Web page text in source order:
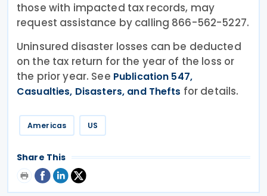
those with impacted tax records, may
request assistance by calling 866-562-5227.
Uninsured disaster losses can be deducted
on the tax return for the year of the loss or
the prior year. See Publication 547,
Casualties, Disasters, and Thefts for details.
Americas US
Share This